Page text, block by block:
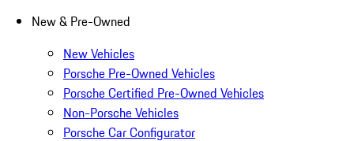
New & Pre-Owned
New Vehicles
Porsche Pre-Owned Vehicles
Porsche Certified Pre-Owned Vehicles
Non-Porsche Vehicles
Porsche Car Configurator